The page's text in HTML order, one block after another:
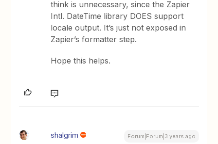
think is unnecessary, since the Zapier
Intl. DateTime library DOES support
locale output. It’s just not exposed in
Zapier’s formatter step.
Hope this helps.
shalgrim Forum|Forum|3 years ago